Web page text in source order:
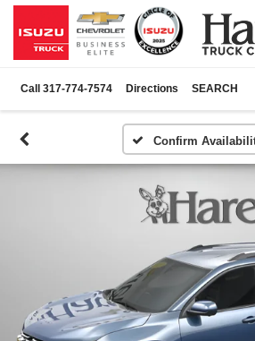
Call 317-774-7574 Directions SEARCH
Confirm